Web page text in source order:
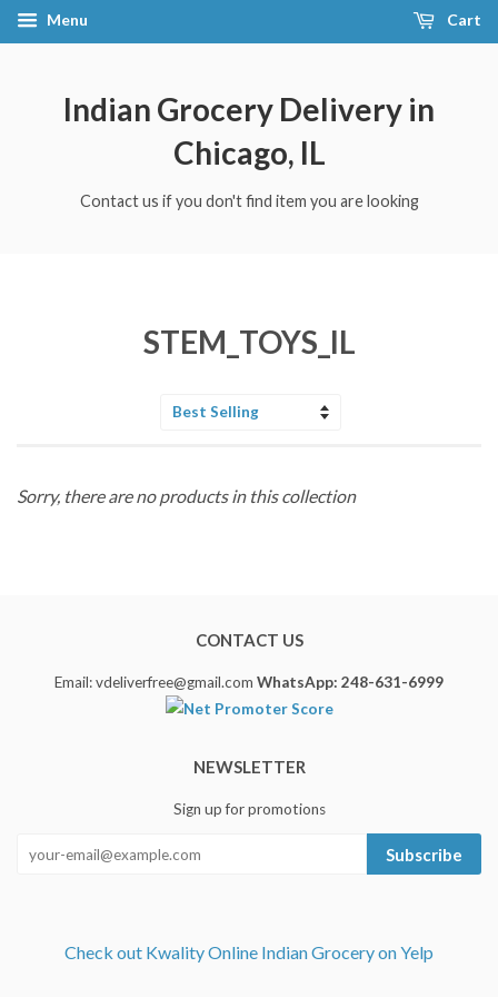
Menu Cart
Indian Grocery Delivery in
Chicago, IL
Contact us if you don't find item you are looking
STEM_TOYS_IL
Sorry, there are no products in this collection
CONTACT US
Email: vdeliverfree@gmail.com WhatsApp: 248-631-6999
NEWSLETTER
Sign up for promotions
Subscribe
Check out Kwality Online Indian Grocery on Yelp